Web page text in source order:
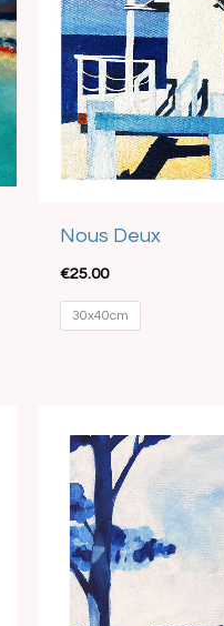
Nous Deux
€25.00
30x40cm